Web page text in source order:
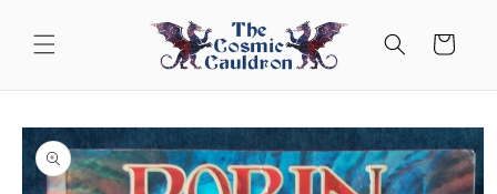
content
Cart
Skip to
product
information